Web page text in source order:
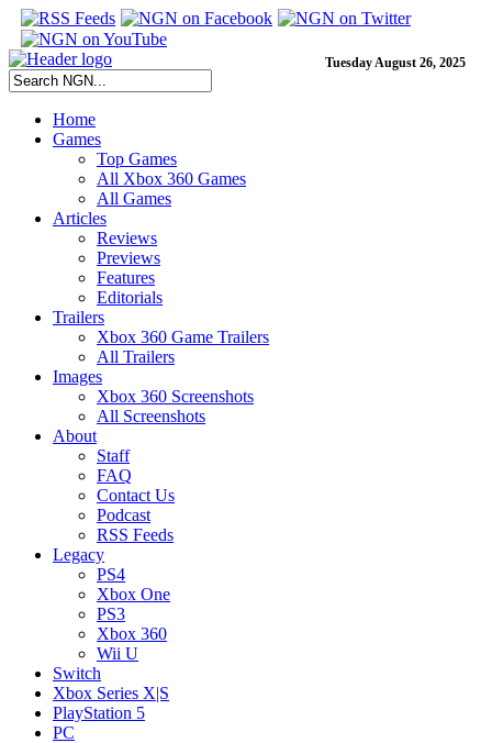
Tuesday August 26, 2025
Home
Games
Top Games
All Xbox 360 Games
All Games
Articles
Reviews
Previews
Features
Editorials
Trailers
Xbox 360 Game Trailers
All Trailers
Images
Xbox 360 Screenshots
All Screenshots
About
Staff
FAQ
Contact Us
Podcast
RSS Feeds
Legacy
PS4
Xbox One
PS3
Xbox 360
Wii U
Switch
Xbox Series X|S
PlayStation 5
PC